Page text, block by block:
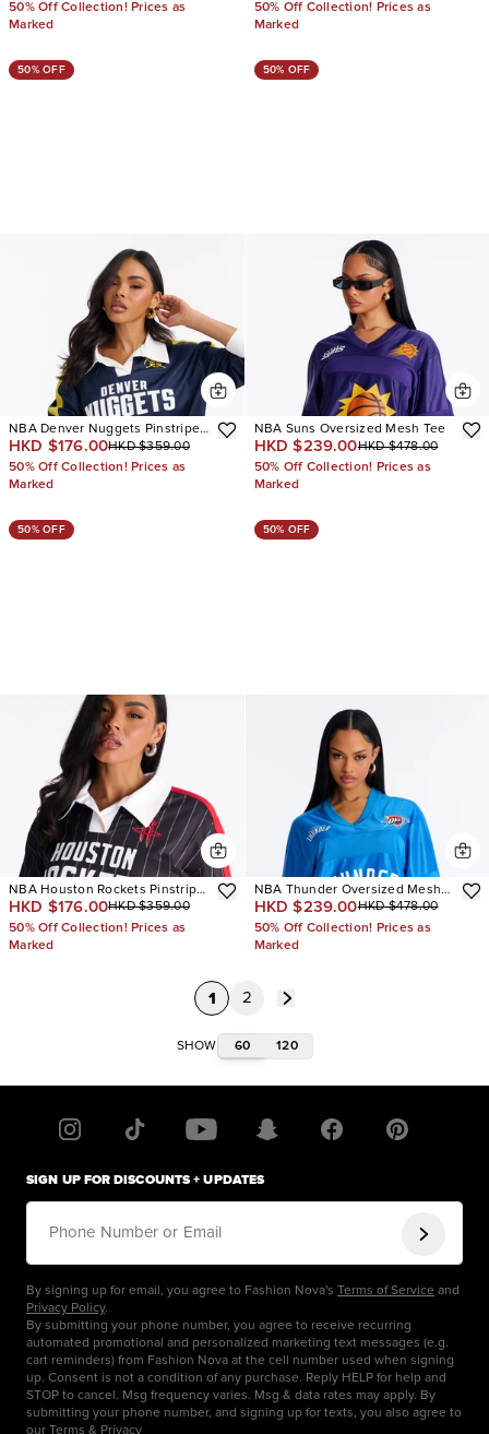
50% Off Collection! Prices as
Marked
50% Off Collection! Prices as
Marked
50% OFF
NBA Denver Nuggets Pinstripe
Long Sleeve Top
HKD $176.00HKD $359.00
50% Off Collection! Prices as
Marked
50% OFF
NBA Suns Oversized Mesh Tee
HKD $239.00HKD $478.00
50% Off Collection! Prices as
Marked
50% OFF
NBA Houston Rockets Pinstripe
Jersey
HKD $176.00HKD $359.00
50% Off Collection! Prices as
Marked
50% OFF
NBA Thunder Oversized Mesh
Tee
HKD $239.00HKD $478.00
50% Off Collection! Prices as
Marked
1 2
SHOW 60 120
SIGN UP FOR DISCOUNTS + UPDATES
Phone Number or Email
By signing up for email, you agree to Fashion Nova's Terms of Service and
Privacy Policy.
By submitting your phone number, you agree to receive recurring
automated promotional and personalized marketing text messages (e.g.
cart reminders) from Fashion Nova at the cell number used when signing
up. Consent is not a condition of any purchase. Reply HELP for help and
STOP to cancel. Msg frequency varies. Msg & data rates may apply. By
submitting your phone number, and signing up for texts, you also agree to
our Terms & Privacy